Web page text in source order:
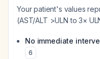
Your patient's values
(AST/ALT >ULN to 3×
No immediate
6